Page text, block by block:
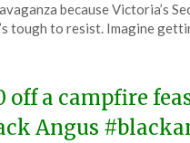
because Victoria’s
tough to resist. Imagine
off a campfire
Angus